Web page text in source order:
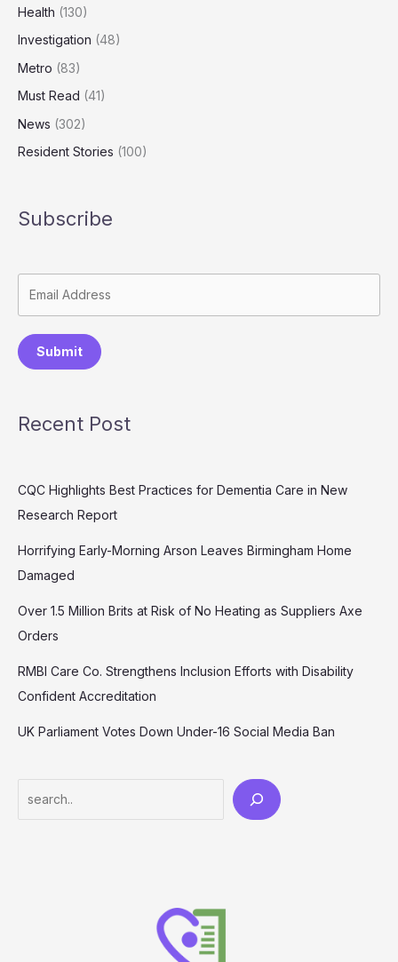
Health (130)
Investigation (48)
Metro (83)
Must Read (41)
News (302)
Resident Stories (100)
Subscribe
Submit
Recent Post
CQC Highlights Best Practices for Dementia Care in New
Research Report
Horrifying Early-Morning Arson Leaves Birmingham Home
Damaged
Over 1.5 Million Brits at Risk of No Heating as Suppliers Axe
Orders
RMBI Care Co. Strengthens Inclusion Efforts with Disability
Confident Accreditation
UK Parliament Votes Down Under-16 Social Media Ban